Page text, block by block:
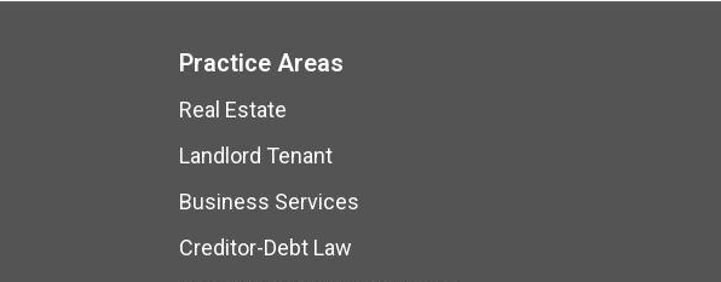
Practice Areas
Real Estate
Landlord Tenant
Business Services
Creditor-Debt Law